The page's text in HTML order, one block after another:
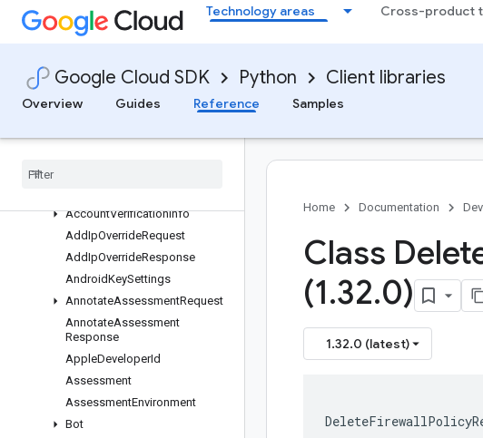
Technology areas Cross-product
Google Cloud SDK Python Client libraries
Overview
Guides Reference Samples
Overview
recaptchaenterprise APIs
Multiprocessing
Recaptchaenterprise V1
AccountVerificationInfo
AddIpOverrideRequest
AddIpOverrideResponse
AndroidKeySettings
AnnotateAssessmentRequest
AnnotateAssessment
Response
AppleDeveloperId
Assessment
AssessmentEnvironment
Bot
Home
Documentation
Class
(1.32.0)
1.32.0 (latest)